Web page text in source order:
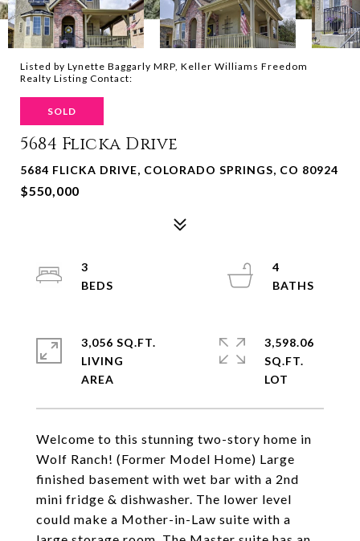
Listed by Lynette Baggarly MRP, Keller Williams Freedom
Realty Listing Contact:
SOLD
5684 Flicka Drive
5684 FLICKA DRIVE, COLORADO SPRINGS, CO 80924
$550,000
Welcome to this stunning two-story home in
Wolf Ranch! (Former Model Home) Large
finished basement with wet bar with a 2nd
mini fridge & dishwasher. The lower level
could make a Mother-in-Law suite with a
3
4
3,056 SQ.FT.
LIVING
3,598.06
SQ.FT.